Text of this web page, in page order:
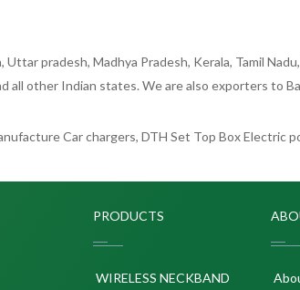
pradesh, Madhya Pradesh, Kerala, Tamil
all other Indian states. We are also exporters to
Car chargers, DTH Set Top Box
PRODUCTS
WIRELESS NECKBAND